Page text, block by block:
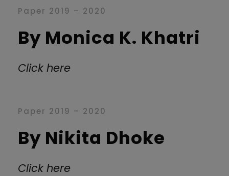
Paper 2019 – 2020
By Monica K. Khatri
Click here
Paper 2019 – 2020
By Nikita Dhoke
Click here